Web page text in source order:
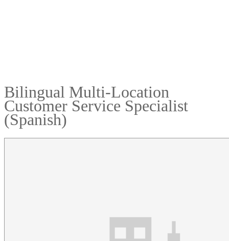
Bilingual Multi-Location
Customer Service Specialist
(Spanish)